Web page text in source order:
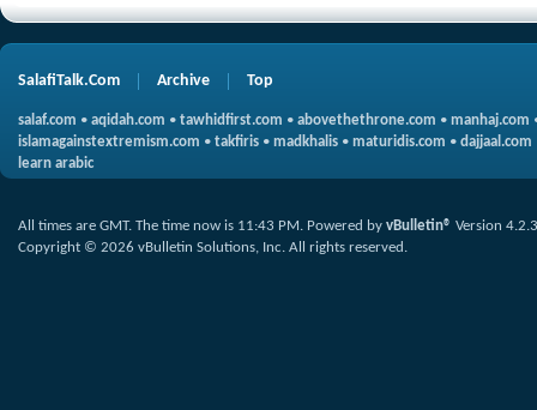
SalafiTalk.Com Archive Top
salaf.com • aqidah.com • tawhidfirst.com • abovethethrone.com • manhaj.com
islamagainstextremism.com • takfiris • madkhalis • maturidis.com • dajjaal.com
learn arabic
All times are GMT. The time now is 11:43 PM. Powered by vBulletin® Version 4.2.3
Copyright © 2026 vBulletin Solutions, Inc. All rights reserved.